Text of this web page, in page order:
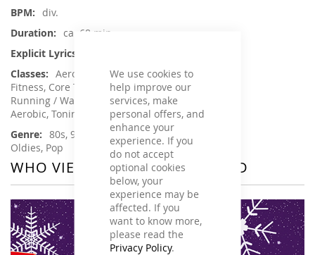
We use cookies to
help improve our
services, make
personal offers, and
enhance your
experience. If you
do not accept
optional cookies
below, your
experience may be
affected. If you
want to know more,
please read the
Privacy Policy.
div.
ca. 68 min.
Aerobic / Cardiotraining, Aqua
Fitness, Core Training, Dance, Jumping,
Running / Walking, Sling Training / TRX, Step
Aerobic, Toning / Fatburner / BBP
80s, 90s, Charts Hits / Pop, Disco / 70s,
Oldies, Pop
WHO VIEWED THIS ALSO VIEWED